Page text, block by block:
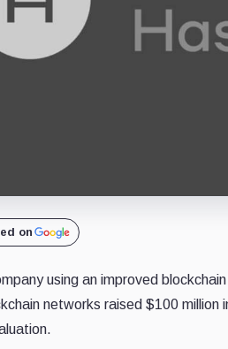
on
using an improved
networks raised $100